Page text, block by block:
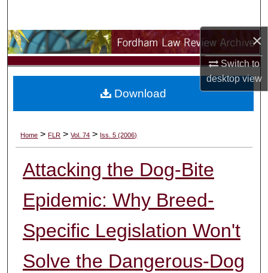
×
Switch to
desktopview
Browse Collections
My Account
Digital Commons Network™
Home > FLR > Vol. 74 > Iss. 5 (2006)
Attacking the Dog-Bite
Epidemic: Why Breed-
Specific Legislation Won't
Solve the Dangerous-Dog
Download